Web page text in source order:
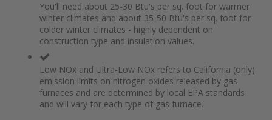
You'll need about 25-30 Btu's per sq. foot for warmer
winter climates and about 35-50 Btu's per sq. foot for
colder winter climates - highly dependent on
construction type and insulation values.
Low NOx and Ultra-Low NOx refers to California (only)
emission limits on nitrogen oxides released by gas
furnaces and are determined by local EPA standards
and will vary for each type of gas furnace.